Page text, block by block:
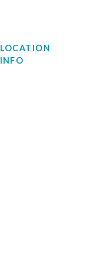
LOCATION
INFO